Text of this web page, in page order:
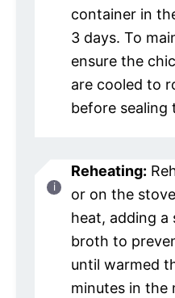
container in
3 days. To
ensure the
are cooled to
before sealing
Reheating:
or on the
heat, adding a
broth to
until warmed
minutes in the